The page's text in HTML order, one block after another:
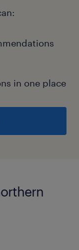
in one place